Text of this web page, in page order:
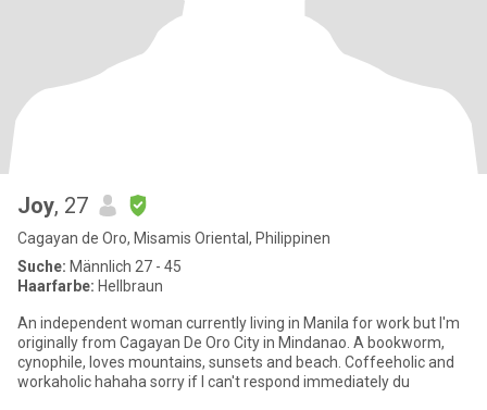
Joy, 27
Cagayan de Oro, Misamis Oriental, Philippinen
Suche: Männlich 27 - 45
Haarfarbe: Hellbraun
An independent woman currently living in Manila for work but I'm
originally from Cagayan De Oro City in Mindanao. A bookworm,
cynophile, loves mountains, sunsets and beach. Coffeeholic and
workaholic hahaha sorry if I can't respond immediately du